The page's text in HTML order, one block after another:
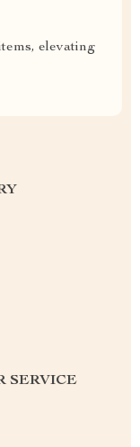
elevating
SERVICE